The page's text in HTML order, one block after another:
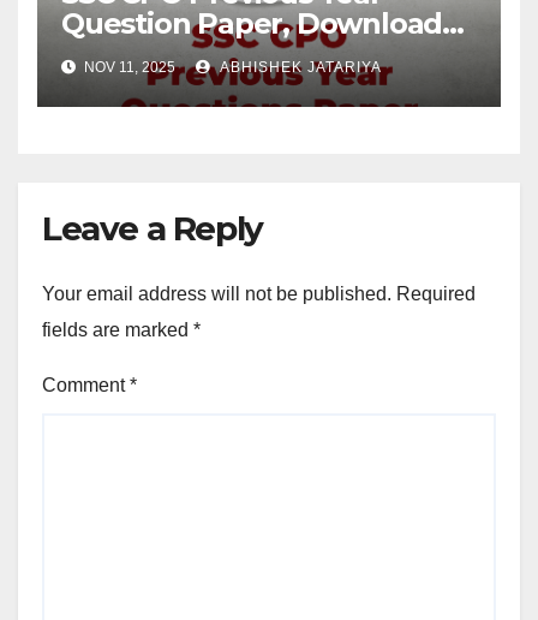
Question Paper, Download
Free PDFs
NOV 11, 2025 ABHISHEK JATARIYA
Leave a Reply
Your email address will not be published. Required
fields are marked *
Comment*